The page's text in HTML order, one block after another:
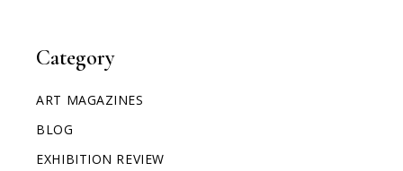
Category
ART MAGAZINES
BLOG
EXHIBITION REVIEW